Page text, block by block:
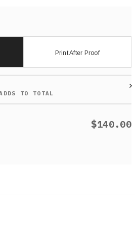
Print After Proof
$140.00